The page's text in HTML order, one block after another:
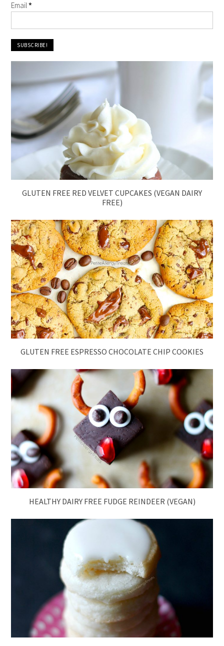
Email*
GLUTEN FREE RED VELVET CUPCAKES (VEGAN DAIRY
FREE)
GLUTEN FREE ESPRESSO CHOCOLATE CHIP COOKIES
HEALTHY DAIRY FREE FUDGE REINDEER (VEGAN)